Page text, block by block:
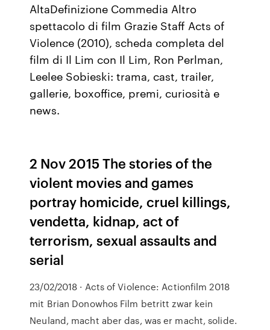
AltaDefinizione Commedia Altro
spettacolo di film Grazie Staff Acts of
Violence (2010), scheda completa del
film di Il Lim con Il Lim, Ron Perlman,
Leelee Sobieski: trama, cast, trailer,
gallerie, boxoffice, premi, curiosità e
news.
2 Nov 2015 The stories of the
violent movies and games
portray homicide, cruel killings,
vendetta, kidnap, act of
terrorism, sexual assaults and
serial
23/02/2018 · Acts of Violence: Actionfilm 2018
mit Brian Donowhos Film betritt zwar kein
Neuland, macht aber das, was er macht, solide.